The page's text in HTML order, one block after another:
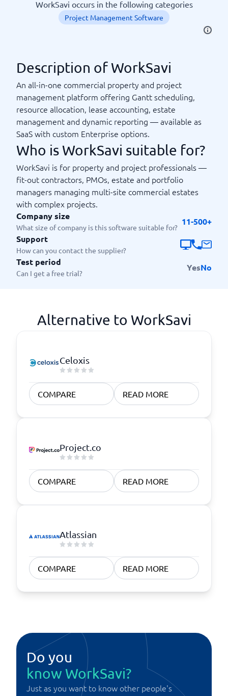
WorkSavi occurs in the following categories
Project Management Software
Description of WorkSavi
An all-in-one commercial property and project
management platform offering Gantt scheduling,
resource allocation, lease accounting, estate
management and dynamic reporting — available as
SaaS with custom Enterprise options.
Who is WorkSavi suitable for?
WorkSavi is for property and project professionals —
fit-out contractors, PMOs, estate and portfolio
managers managing multi-site commercial estates
with complex projects.
Company size
What size of company is this software suitable for?
11-500+
Support
How can you contact the supplier?
Test period
Can I get a free trial?
YesNo
Alternative to WorkSavi
Celoxis
COMPARE READ MORE
Project.co
COMPARE READ MORE
Atlassian
COMPARE READ MORE
Do you
know WorkSavi?
Just as you want to know other people's